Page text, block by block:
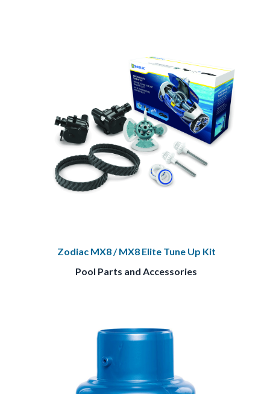
Zodiac MX8 / MX8 Elite Tune Up Kit
Pool Parts and Accessories